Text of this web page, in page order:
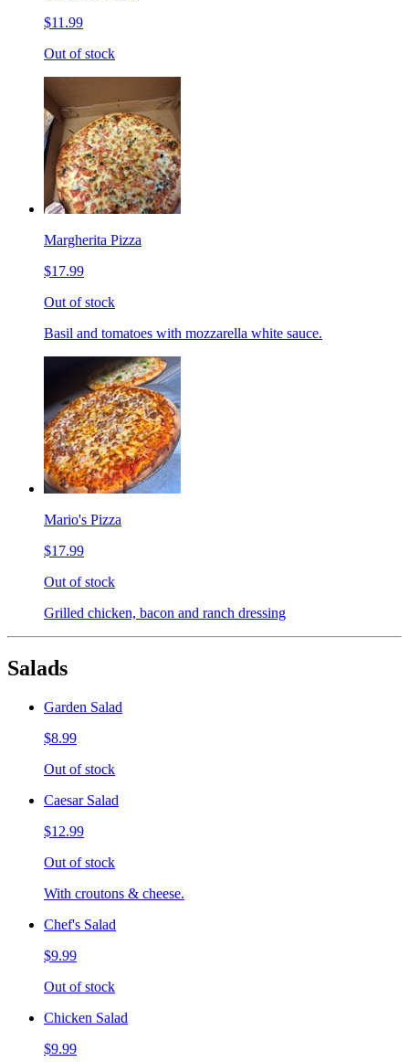
$11.99
Out of stock
Margherita Pizza
$17.99
Out of stock
Basil and tomatoes with mozzarella white sauce.
Mario's Pizza
$17.99
Out of stock
Grilled chicken, bacon and ranch dressing
Salads
Garden Salad
$8.99
Out of stock
Caesar Salad
$12.99
Out of stock
With croutons & cheese.
Chef's Salad
$9.99
Out of stock
Chicken Salad
$9.99